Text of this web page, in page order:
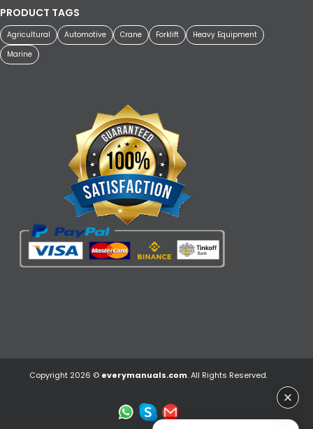
PRODUCT TAGS
Agricultural Automotive Crane Forklift
Heavy Equipment
Marine
Copyright 2026 © everymanuals.com. All Rights Reserved.